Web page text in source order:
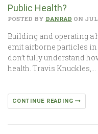
Public Health?
POSTED BY DANRAD ON
Building and operating
emit airborne particles
don’t fully understand
health. Travis Knuckles,…
CONTINUE READING